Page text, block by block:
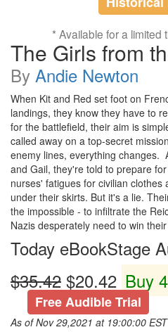
* Available for a limited
The Girls from
By Andie Newton
When Kit and Red set foot on
landings, they know they have to
for the battlefield, their aim is
called away on a top-secret
enemy lines, everything changes.
and Gail, they're told to prepare
nurses' fatigues for civilian clothes
under their skirts. But it's a lie.
the impossible - to infiltrate the
Nazis desperately need to win
Today eBookStage
$35.42 $20.42 Buy
Free Audible Trial
As of Nov 29,2021 at 19:00:00